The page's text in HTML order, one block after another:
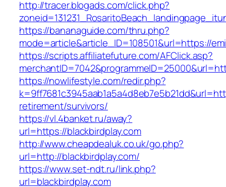
http://tracer.blogads.com/click.php?
https://bananaguide.com/thru.php?
mode=article&article_ID=108501&url=https://
https://scripts.affiliatefuture.com/AFClick.asp?
https://nowlifestyle.com/redir.php?
retirement/survivors/
https://vl.4banket.ru/away?
url=https://blackbirdplay.com
http://www.cheapdealuk.co.uk/go.php?
url=http://blackbirdplay.com/
https://www.set-ndt.ru/link.php?
url=blackbirdplay.com